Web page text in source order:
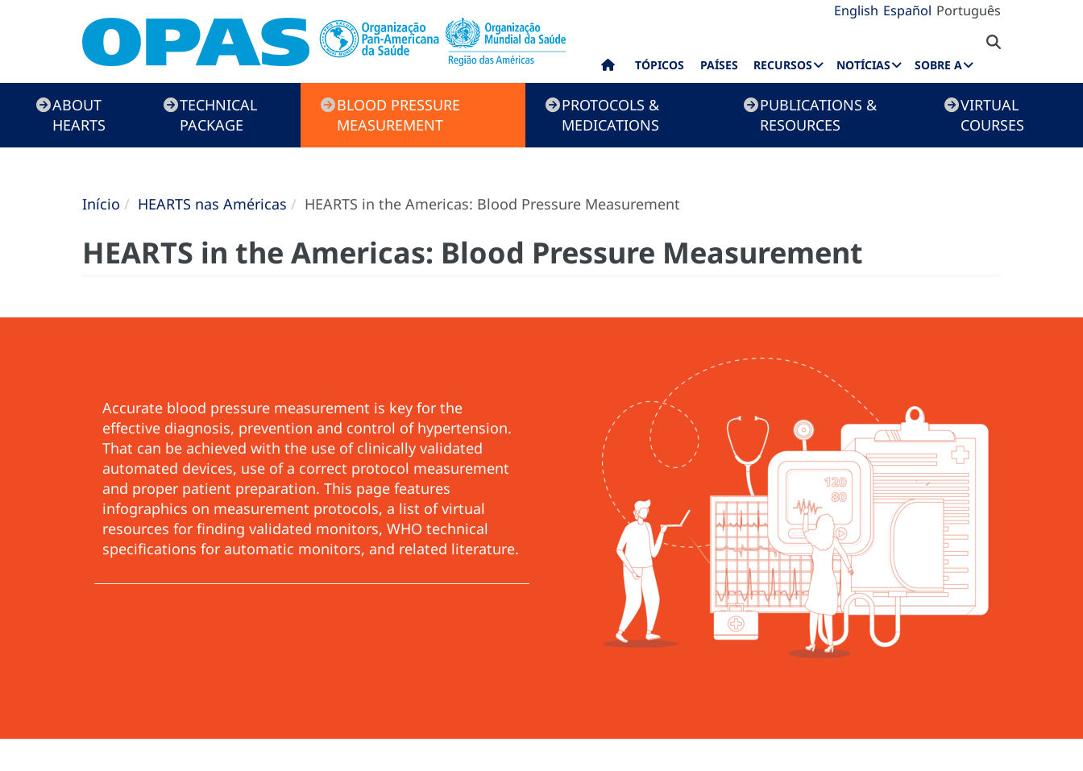
English Español Português
TÓPICOS PAÍSES RECURSOS NOTÍCIAS SOBRE A
HEARTS
Campaign
ABOUT
HEARTS
TECHNICAL
PACKAGE
BLOOD PRESSURE
MEASUREMENT
PROTOCOLS &
MEDICATIONS
PUBLICATIONS &
RESOURCES
VIRTUAL
COURSES
Início HEARTS nas Américas HEARTS in the Americas: Blood Pressure Measurement
HEARTS in the Americas: Blood Pressure Measurement
Accurate blood pressure measurement is key for the
effective diagnosis, prevention and control of hypertension.
That can be achieved with the use of clinically validated
automated devices, use of a correct protocol measurement
and proper patient preparation. This page features
infographics on measurement protocols, a list of virtual
resources for finding validated monitors, WHO technical
specifications for automatic monitors, and related literature.